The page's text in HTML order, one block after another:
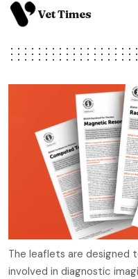
Vet Times
The leaflets are designed
involved in diagnostic